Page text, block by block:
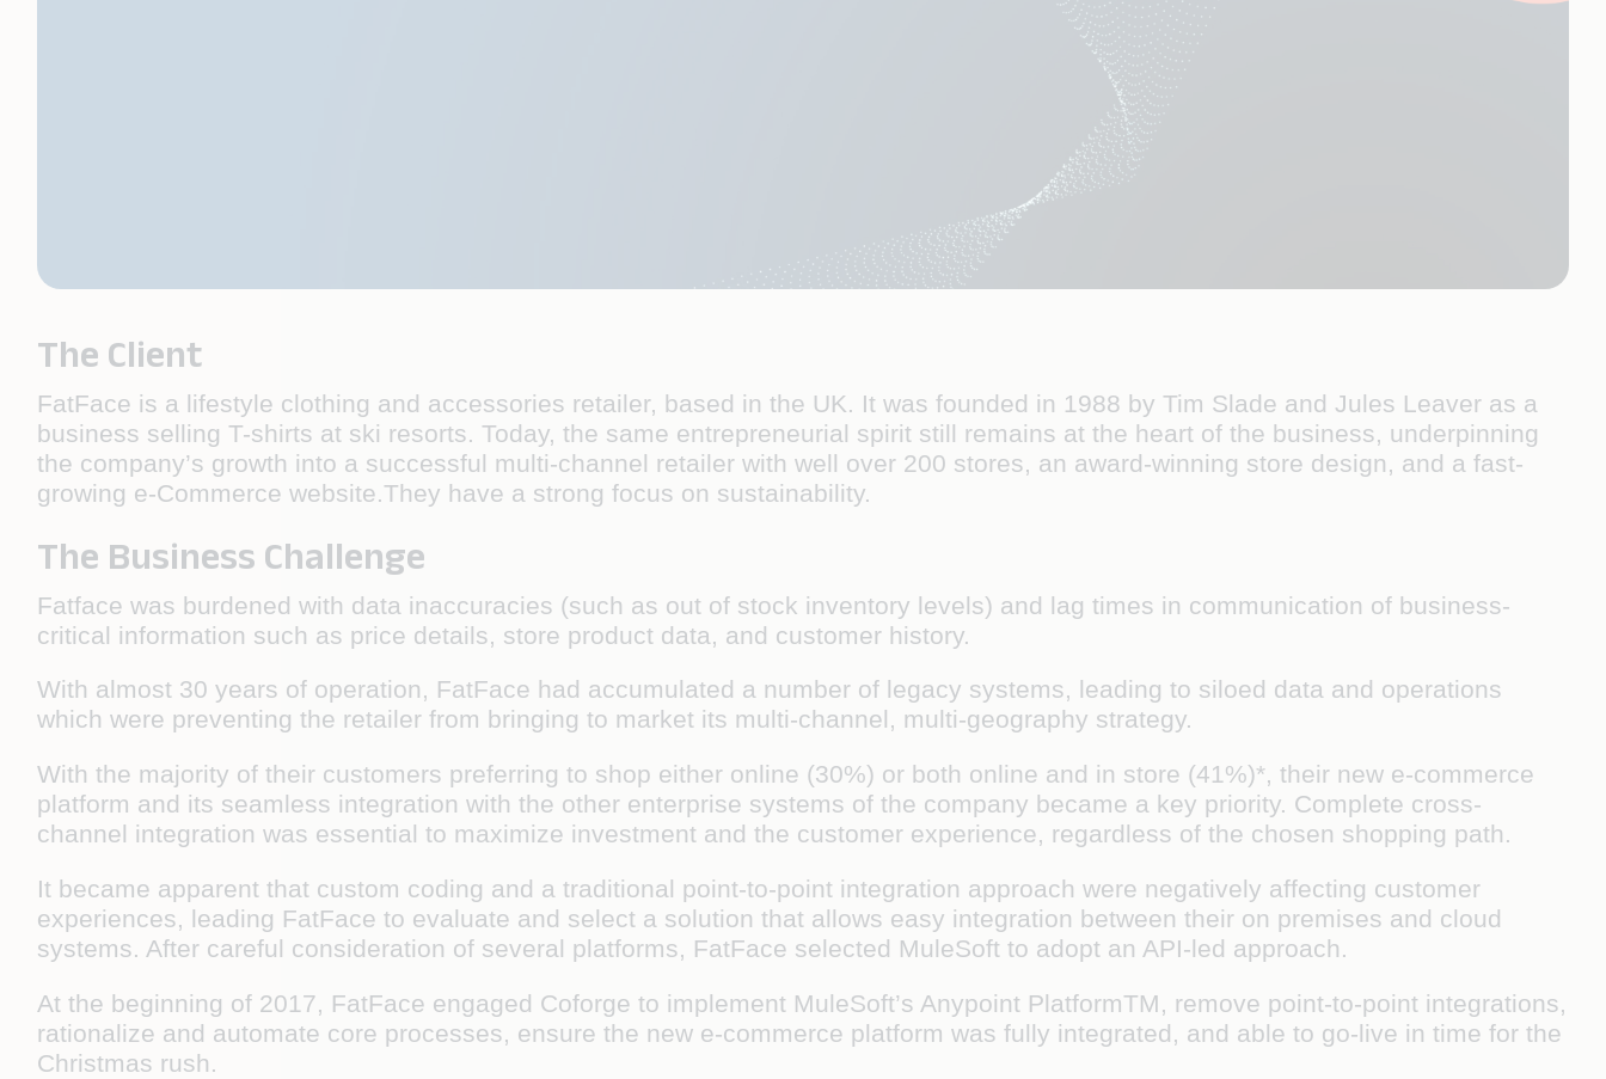
The Client
FatFace is a lifestyle clothing and accessories retailer, based in the UK. It was founded in 1988 by Tim Slade and Jules Leaver as a
business selling T-shirts at ski resorts. Today, the same entrepreneurial spirit still remains at the heart of the business, underpinning
the company’s growth into a successful multi-channel retailer with well over 200 stores, an award-winning store design, and a fast-
growing e-Commerce website.They have a strong focus on sustainability.
The Business Challenge
Fatface was burdened with data inaccuracies (such as out of stock inventory levels) and lag times in communication of business-
critical information such as price details, store product data, and customer history.
With almost 30 years of operation, FatFace had accumulated a number of legacy systems, leading to siloed data and operations
which were preventing the retailer from bringing to market its multi-channel, multi-geography strategy.
With the majority of their customers preferring to shop either online (30%) or both online and in store (41%)*, their new e-commerce
platform and its seamless integration with the other enterprise systems of the company became a key priority. Complete cross-
channel integration was essential to maximize investment and the customer experience, regardless of the chosen shopping path.
It became apparent that custom coding and a traditional point-to-point integration approach were negatively affecting customer
experiences, leading FatFace to evaluate and select a solution that allows easy integration between their on premises and cloud
systems. After careful consideration of several platforms, FatFace selected MuleSoft to adopt an API-led approach.
At the beginning of 2017, FatFace engaged Coforge to implement MuleSoft’s Anypoint PlatformTM, remove point-to-point integrations,
rationalize and automate core processes, ensure the new e-commerce platform was fully integrated, and able to go-live in time for the
Christmas rush.